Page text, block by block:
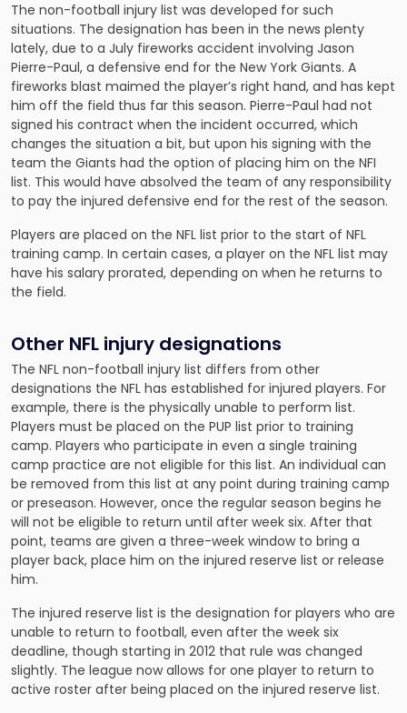
The non-football injury list was developed for such
situations. The designation has been in the news plenty
lately, due to a July fireworks accident involving Jason
Pierre-Paul, a defensive end for the New York Giants. A
fireworks blast maimed the player’s right hand, and has kept
him off the field thus far this season. Pierre-Paul had not
signed his contract when the incident occurred, which
changes the situation a bit, but upon his signing with the
team the Giants had the option of placing him on the NFI
list. This would have absolved the team of any responsibility
to pay the injured defensive end for the rest of the season.
Players are placed on the NFL list prior to the start of NFL
training camp. In certain cases, a player on the NFL list may
have his salary prorated, depending on when he returns to
the field.
Other NFL injury designations
The NFL non-football injury list differs from other
designations the NFL has established for injured players. For
example, there is the physically unable to perform list.
Players must be placed on the PUP list prior to training
camp. Players who participate in even a single training
camp practice are not eligible for this list. An individual can
be removed from this list at any point during training camp
or preseason. However, once the regular season begins he
will not be eligible to return until after week six. After that
point, teams are given a three-week window to bring a
player back, place him on the injured reserve list or release
him.
The injured reserve list is the designation for players who are
unable to return to football, even after the week six
deadline, though starting in 2012 that rule was changed
slightly. The league now allows for one player to return to
active roster after being placed on the injured reserve list.